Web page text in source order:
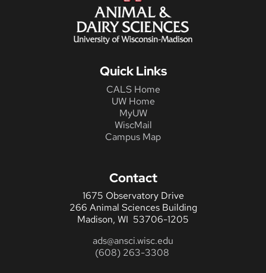
Quick Links
CALS Home
UW Home
MyUW
WiscMail
Campus Map
Contact
1675 Observatory Drive
266 Animal Sciences Building
Madison, WI 53706-1205
ads@ansci.wisc.edu
(608) 263-3308